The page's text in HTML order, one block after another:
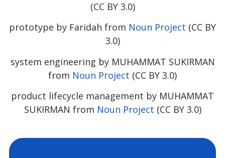
(CC BY 3.0)
prototype by Faridah from Noun Project (CC BY
3.0)
system engineering by MUHAMMAT SUKIRMAN
from Noun Project (CC BY 3.0)
product lifecycle management by MUHAMMAT
SUKIRMAN from Noun Project (CC BY 3.0)